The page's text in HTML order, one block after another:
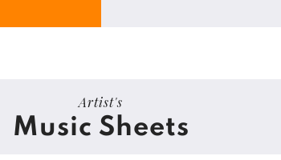
Artist's
Music Sheets